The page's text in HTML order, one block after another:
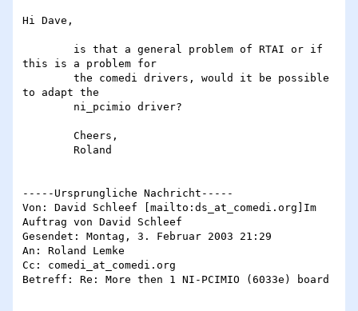
Hi Dave,
this is a problem for
to adapt the
-----Ursprungliche Nachricht-----
Von: David Schleef [mailto:ds_at_comedi.org]Im
Auftrag von David Schleef
Gesendet: Montag, 3. Februar 2003 21:29
An: Roland Lemke
Cc: comedi_at_comedi.org
Betreff: Re: More then 1 NI-PCIMIO (6033e) board